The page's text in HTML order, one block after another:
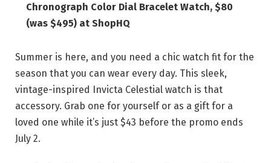
Chronograph Color Dial Bracelet Watch, $80
(was $495) at ShopHQ
Summer is here, and you need a chic watch fit for the
season that you can wear every day. This sleek,
vintage-inspired Invicta Celestial watch is that
accessory. Grab one for yourself or as a gift for a
loved one while it’s just $43 before the promo ends
July 2.